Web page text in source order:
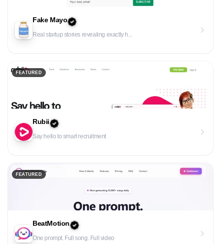
Fake Mayo
Real startup stories revealing exactly h...
FEATURED
Rubii
Say hello to smart recruitment
FEATURED
BeatMotion
One prompt. Full song. Full video